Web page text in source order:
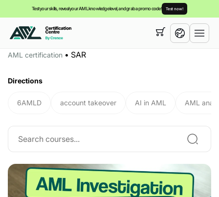
Test your skills, reveal your AML knowledge level, and grab a promo code! Test now!
Your cart is empty,
you can view our
AML certification • SAR
Directions
6AMLD account takeover AI in AML AML